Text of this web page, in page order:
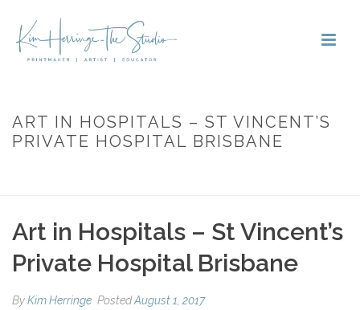
ART IN HOSPITALS – ST VINCENT’S
PRIVATE HOSPITAL BRISBANE
Art in Hospitals – St Vincent’s
Private Hospital Brisbane
ByKim Herringe PostedAugust 1, 2017